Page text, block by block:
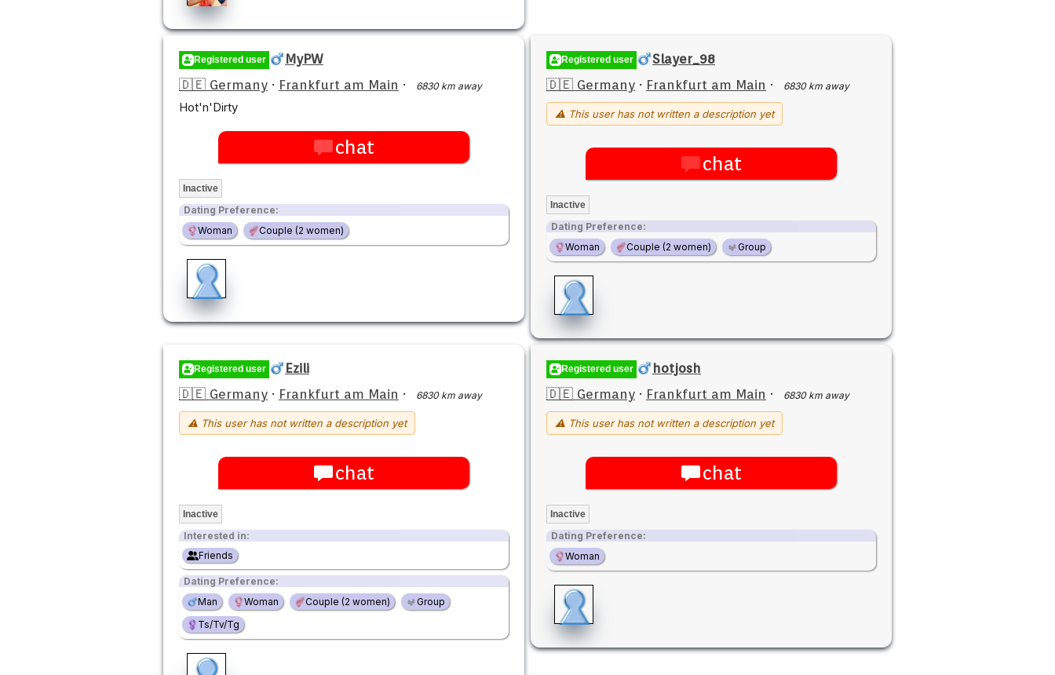
Registered user
MyPW
🇩🇪 Germany · Frankfurt am Main · 6830 km away
Hot'n'Dirty
chat
Inactive
Dating Preference:
Woman
Couple (2 women)
Registered user
Slayer_98
🇩🇪 Germany · Frankfurt am Main · 6830 km away
⚠ This user has not written a description yet
chat
Inactive
Dating Preference:
Woman
Couple (2 women) Group
Registered user
Ezili
🇩🇪 Germany · Frankfurt am Main · 6830 km away
⚠ This user has not written a description yet
chat
Inactive
Interested in:
Friends
Dating Preference:
Man
Woman Couple (2 women)
Group
Ts/Tv/Tg
Registered user
hotjosh
🇩🇪 Germany · Frankfurt am Main · 6830 km away
⚠ This user has not written a description yet
chat
Inactive
Dating Preference:
Woman